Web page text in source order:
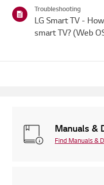
Troubleshooting
LG Smart TV -
smart TV? (Web
Manuals &
Find Manuals &